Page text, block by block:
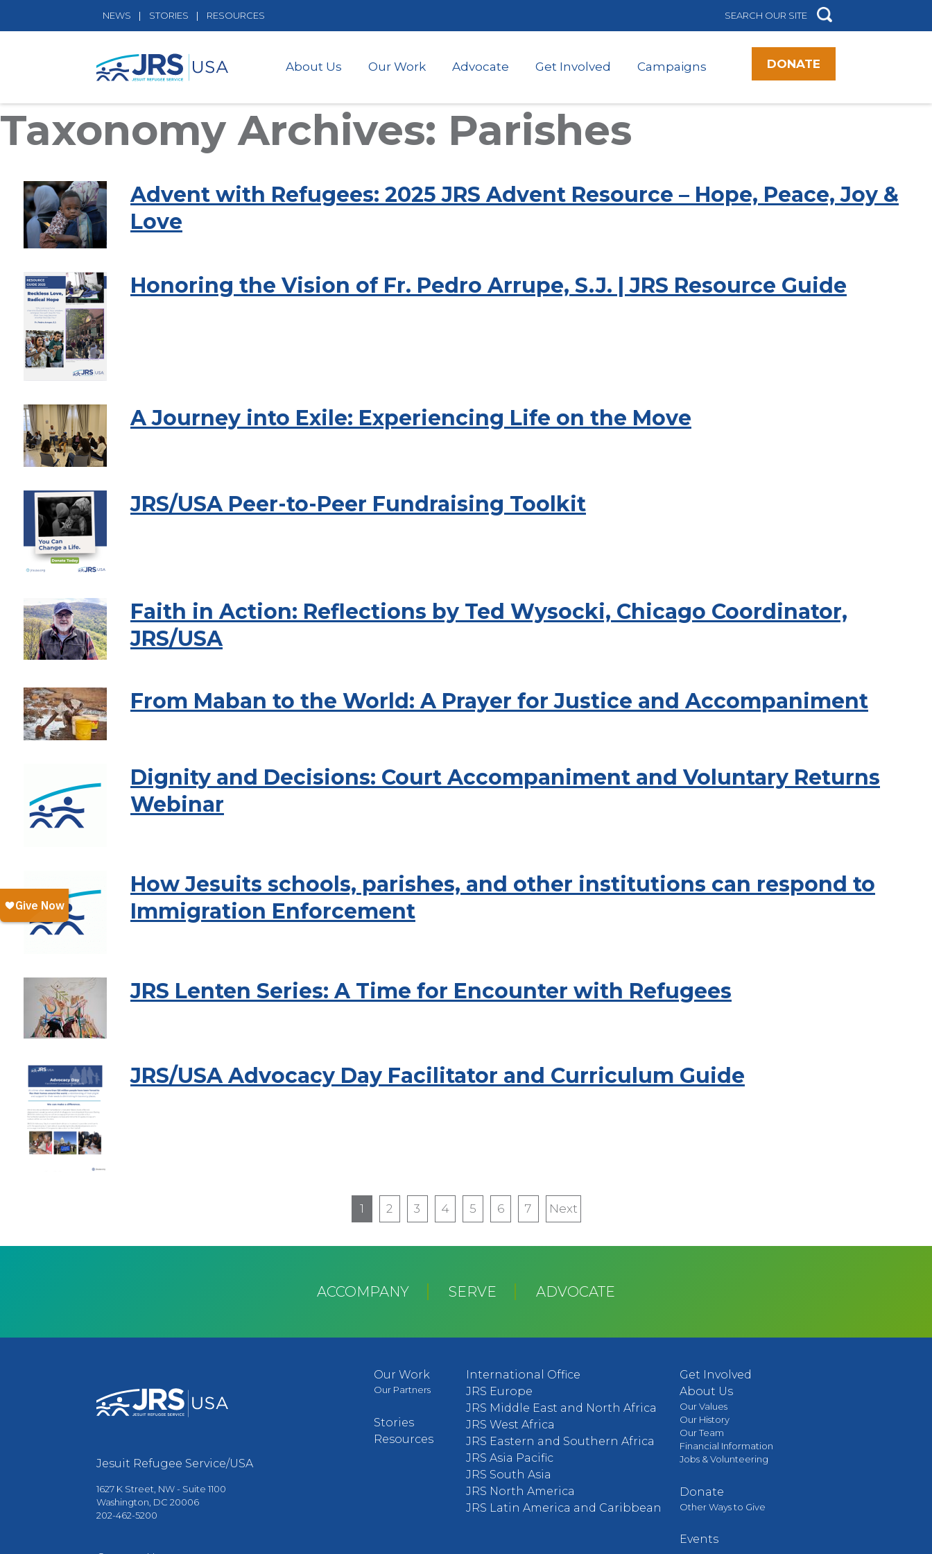
to
content
NEWS STORIES RESOURCES
About Us Our Work Advocate Get Involved Campaigns DONATE
Taxonomy Archives: Parishes
Advent with Refugees: 2025 JRS Advent Resource – Hope, Peace, Joy &
Love
Honoring the Vision of Fr. Pedro Arrupe, S.J. | JRS Resource Guide
A Journey into Exile: Experiencing Life on the Move
JRS/USA Peer-to-Peer Fundraising Toolkit
Faith in Action: Reflections by Ted Wysocki, Chicago Coordinator,
JRS/USA
From Maban to the World: A Prayer for Justice and Accompaniment
Dignity and Decisions: Court Accompaniment and Voluntary Returns
Webinar
How Jesuits schools, parishes, and other institutions can respond to
Immigration Enforcement
JRS Lenten Series: A Time for Encounter with Refugees
JRS/USA Advocacy Day Facilitator and Curriculum Guide
1 2 3 4 5 6 7
Next
page
Next
ACCOMPANY SERVE ADVOCATE
Jesuit Refugee Service/USA
1627 K Street, NW - Suite 1100
Washington, DC 20006
202-462-5200
Our Work
Our Partners
Stories
Resources
International Office
JRS Europe
JRS Middle East and North Africa
JRS West Africa
JRS Eastern and Southern Africa
JRS Asia Pacific
JRS South Asia
JRS North America
JRS Latin America and Caribbean
Get Involved
About Us
Our Values
Our History
Our Team
Financial Information
Jobs & Volunteering
Donate
Other Ways to Give
Events